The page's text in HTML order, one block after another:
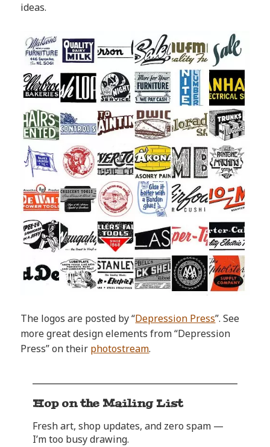
ideas.
The logos are posted by “Depression Press”. See
more great design elements from “Depression
Press” on their photostream.
Hop on the Mailing List
Fresh art, shop updates, and zero spam —
I’m too busy drawing.